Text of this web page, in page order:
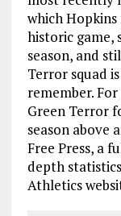
which
historic game,
season, and
Terror squad
remember.
Green Terror
season above
Free Press, a
depth
Athletics